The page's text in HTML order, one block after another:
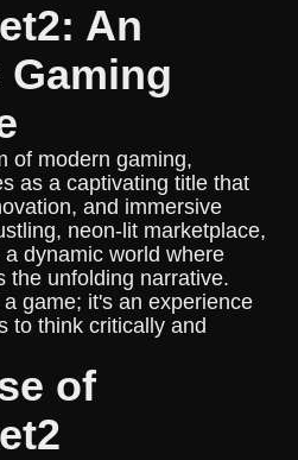
An
of modern gaming,
as a captivating title that
and immersive
neon-lit marketplace,
dynamic world where
the unfolding narrative.
game; it's an experience
to think critically and
of